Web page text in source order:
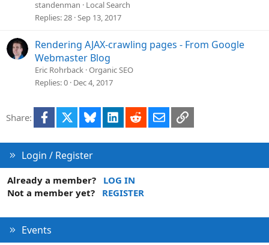
standenman
Local Search
Replies 28 Sep 13, 2017
Rendering AJAX-crawling pages - From Google
Webmaster Blog
Eric Rohrback Organic SEO
Replies 0 Dec 4, 2017
Share: Facebook Bluesky LinkedInRedditEmailLink
Login / Register
Already a member?
LOG IN
Not a member yet?
REGISTER
Events